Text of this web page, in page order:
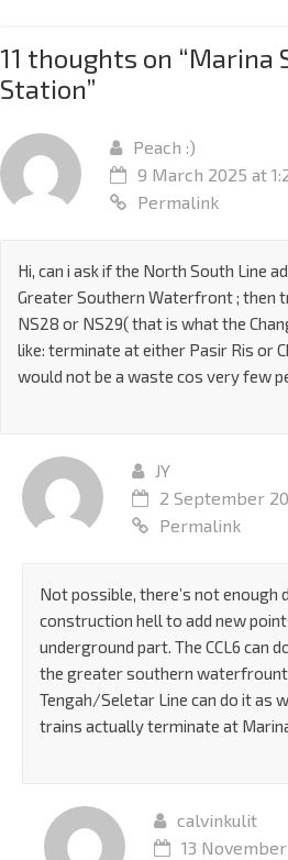
11 thoughts on “Marina
Station”
Peach :)
9 March 2025 at
Permalink
Hi, can i ask if the North South Line
Greater Southern Waterfront ; then
NS28 or NS29( that is what the
like: terminate at either Pasir Ris or
would not be a waste cos very few
JY
2 September
Permalink
Not possible, there’s not enough
construction hell to add new
underground part. The CCL6 can
the greater southern
Tengah/Seletar Line can do it as
trains actually terminate at
calvinkulit
13